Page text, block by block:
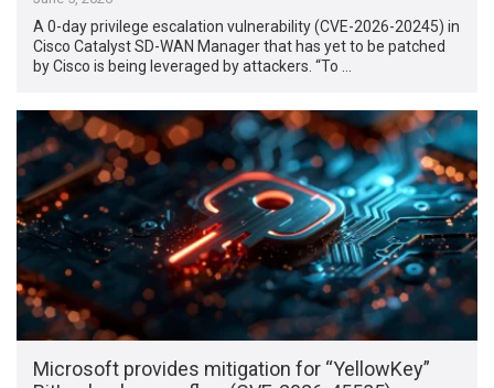
A 0-day privilege escalation vulnerability (CVE-2026-20245) in
Cisco Catalyst SD-WAN Manager that has yet to be patched
by Cisco is being leveraged by attackers. “To …
Microsoft provides mitigation for “YellowKey”